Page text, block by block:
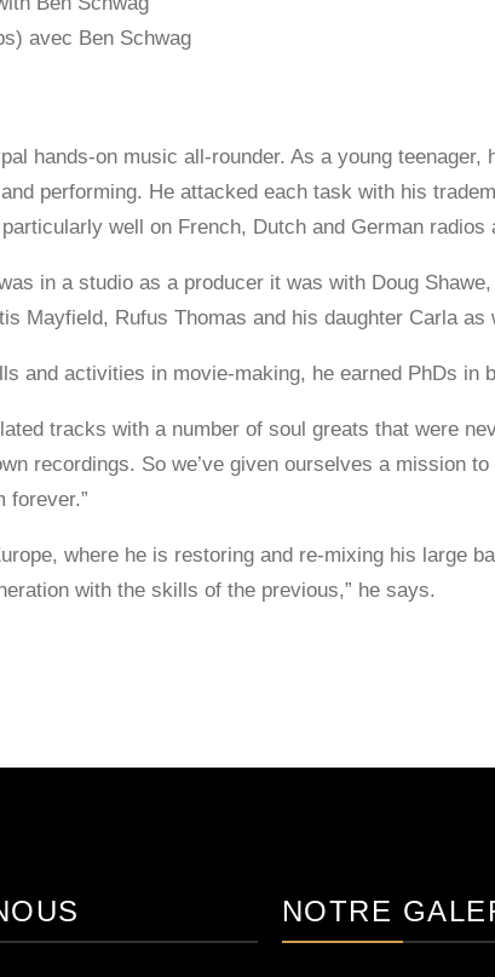
avec Ben Schwag
hands-on music all-rounder. As a young
performing. He attacked each task with his
particularly well on French, Dutch and German radios
in a studio as a producer it was with Doug
Mayfield, Rufus Thomas and his daughter Carla
and activities in movie-making, he earned PhDs in
tracks with a number of soul greats that were
recordings. So we’ve given ourselves a mission
forever.”
where he is restoring and re-mixing his large
with the skills of the previous,” he says.
NOTRE